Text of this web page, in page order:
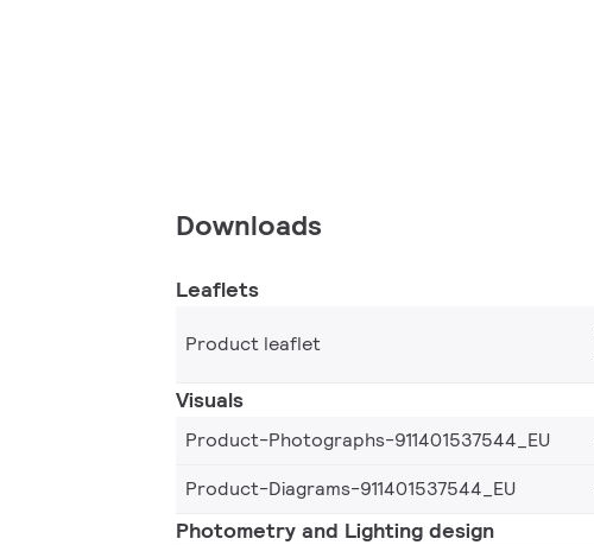
Downloads
Leaflets
Product leaflet
Visuals
Product-Photographs-911401537544_EU
Product-Diagrams-911401537544_EU
Photometry and Lighting design